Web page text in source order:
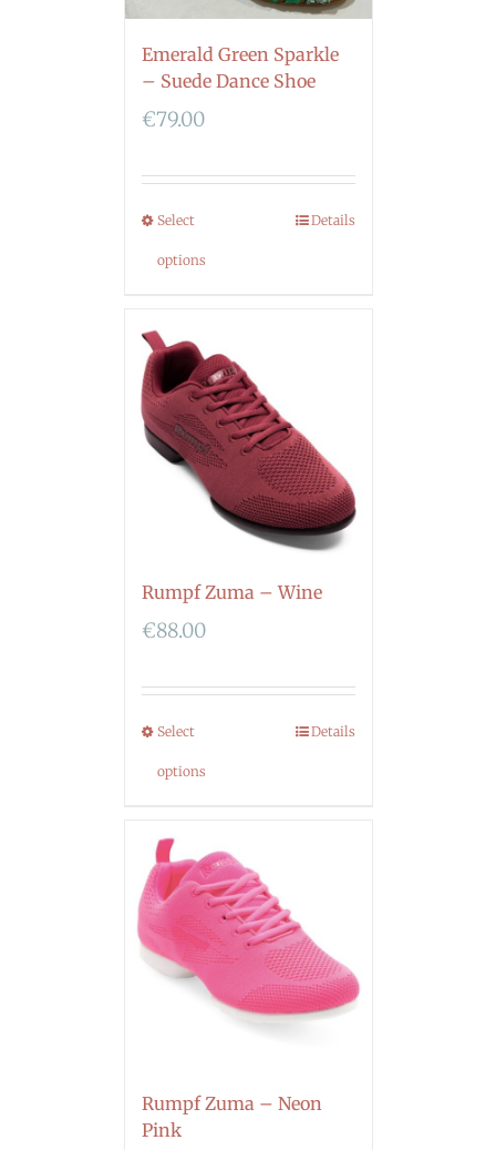
Emerald Green Sparkle
– Suede Dance Shoe
€79.00
Select
options
Details
Rumpf Zuma – Wine
€88.00
Select
options
Details
Rumpf Zuma – Neon
Pink